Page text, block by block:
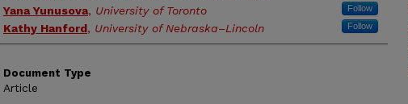
Yana Yunusova, University of Toronto Follow
Kathy Hanford, University of Nebraska–Lincoln Follow
Document Type
Article